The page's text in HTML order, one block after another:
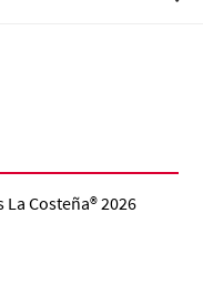
La Costeña®2026